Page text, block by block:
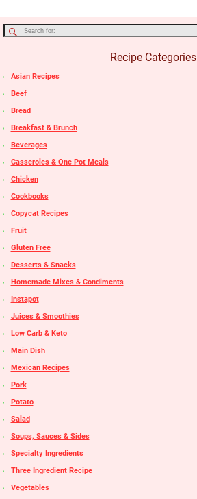
Recipe Categories
Asian Recipes
Beef
Bread
Breakfast & Brunch
Beverages
Casseroles & One Pot Meals
Chicken
Cookbooks
Copycat Recipes
Fruit
Gluten Free
Desserts & Snacks
Homemade Mixes & Condiments
Instapot
Juices & Smoothies
Low Carb & Keto
Main Dish
Mexican Recipes
Pork
Potato
Salad
Soups, Sauces & Sides
Specialty Ingredients
Three Ingredient Recipe
Vegetables